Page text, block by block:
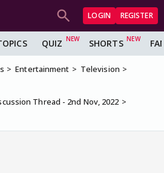
LOGIN REGISTER
QUIZ SHORTS
Entertainment
Television
Thread - 2nd Nov, 2022